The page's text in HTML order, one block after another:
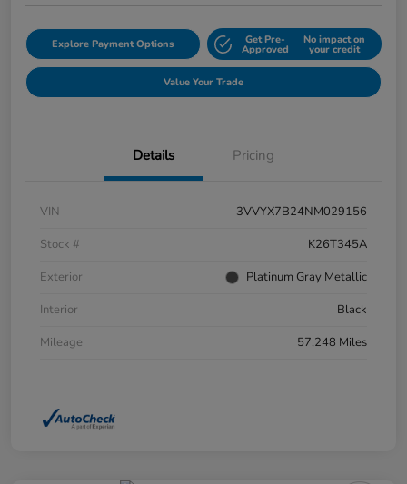
Explore Payment Options Get Pre-
Approved
No impact on
your credit
Value Your Trade
Details Pricing
VIN
3VVYX7B24NM029156
Stock #
K26T345A
Exterior
Platinum Gray Metallic
Interior
Black
Mileage
57,248 Miles